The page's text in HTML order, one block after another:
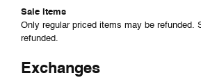
Sale items
Only regular priced items may be refunded.
refunded.
Exchanges